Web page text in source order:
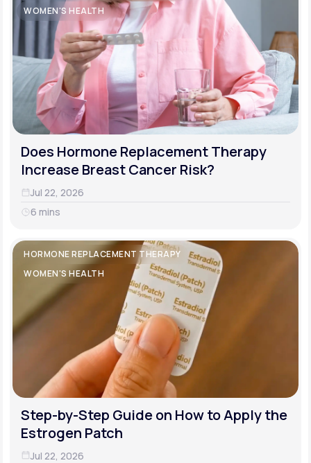
WOMEN'S HEALTH
Does Hormone Replacement Therapy
Increase Breast Cancer Risk?
Jul 22, 2026
6 mins
HORMONE REPLACEMENT THERAPY
WOMEN'S HEALTH
Step-by-Step Guide on How to Apply the
Estrogen Patch
Jul 22, 2026